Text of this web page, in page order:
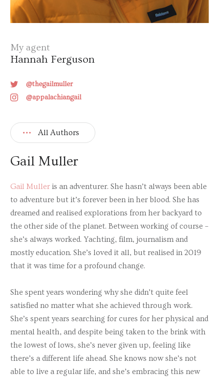
My agent
Hannah Ferguson
@thegailmuller
@appalachiangail
All Authors
Gail Muller
Gail Muller is an adventurer. She hasn’t always been able
to adventure but it’s forever been in her blood. She has
dreamed and realised explorations from her backyard to
the other side of the planet. Between working of course –
she’s always worked. Yachting, film, journalism and
mostly education. She’s loved it all, but realised in 2019
that it was time for a profound change.
She spent years wondering why she didn’t quite feel
satisfied no matter what she achieved through work.
She’s spent years searching for cures for her physical and
mental health, and despite being taken to the brink with
the lowest of lows, she’s never given up, feeling like
there’s a different life ahead. She knows now she’s not
able to live a regular life, and she’s embracing this new